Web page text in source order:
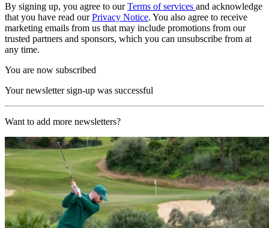
By signing up, you agree to ourTerms of services and acknowledge
that you have read ourPrivacy Notice. You also agree to receive
marketing emails from us that may include promotions from our
trusted partners and sponsors, which you can unsubscribe from at
any time.
You are now subscribed
Your newsletter sign-up was successful
Want to add more newsletters?